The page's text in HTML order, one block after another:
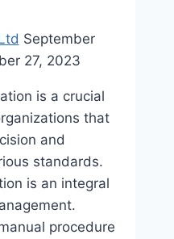
September
27, 2023
is a crucial
that
and
standards.
is an integral
procedure